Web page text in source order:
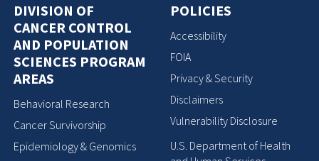
DIVISION OF
CANCER CONTROL
AND POPULATION
SCIENCES PROGRAM
AREAS
Behavioral Research
Cancer Survivorship
Epidemiology & Genomics
POLICIES
Accessibility
FOIA
Privacy & Security
Disclaimers
Vulnerability Disclosure
U.S. Department of Health